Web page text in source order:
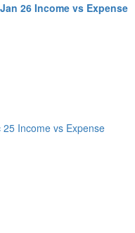
Jan 26 Income vs Expense
25 Income vs Expense